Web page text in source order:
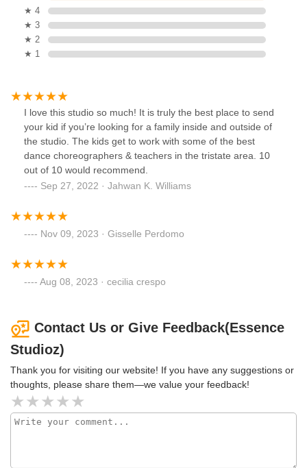
★ 4
★ 3
★ 2
★ 1
I love this studio so much! It is truly the best place to send
your kid if you’re looking for a family inside and outside of
the studio. The kids get to work with some of the best
dance choreographers & teachers in the tristate area. 10
out of 10 would recommend.
Sep 27, 2022 · Jahwan K. Williams
Nov 09, 2023 · Gisselle Perdomo
Aug 08, 2023 · cecilia crespo
Contact Us or Give Feedback(Essence
Studioz)
Thank you for visiting our website! If you have any suggestions or
thoughts, please share them—we value your feedback!